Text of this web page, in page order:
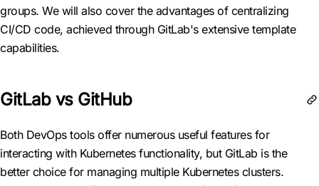
groups. We will also cover the advantages of centralizing
CI/CD code, achieved through GitLab's extensive template
capabilities.
GitLab vs GitHub
Both DevOps tools offer numerous useful features for
interacting with Kubernetes functionality, but GitLab is the
better choice for managing multiple Kubernetes clusters.